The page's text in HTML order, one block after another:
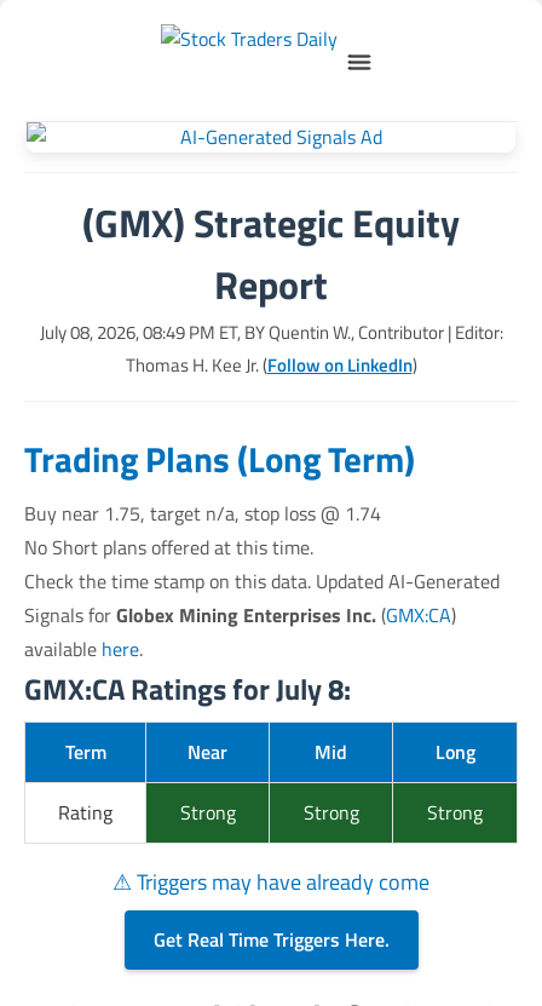
(GMX) Strategic Equity
Report
July 08, 2026, 08:49 PM ET, BYQuentin W., Contributor| Editor:
Thomas H. Kee Jr. (Follow on LinkedIn)
Trading Plans (Long Term)
Buy near 1.75, target n/a, stop loss @ 1.74
No Short plans offered at this time.
Check the time stamp on this data. Updated AI-Generated
Signals forGlobex Mining Enterprises Inc.(GMX:CA)
available here.
GMX:CA Ratings for July 8:
Term Near Mid Long
Rating Strong Strong Strong
⚠ Triggers may have already come
Get Real Time Triggers Here.